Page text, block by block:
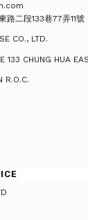
路二段133巷77弄11號
CO., LTD.
133 CHUNG HUA
R.O.C.